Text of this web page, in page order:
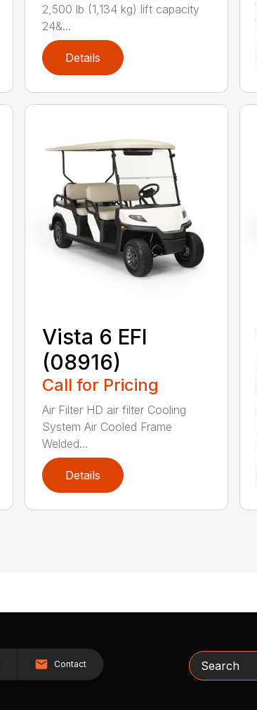
2,500 lb (1,134 kg) lift capacity
24&...
Details
Vista 6 EFI
(08916)
Call for Pricing
Air Filter HD air filter Cooling
System Air Cooled Frame
Welded...
Details
Contact Search